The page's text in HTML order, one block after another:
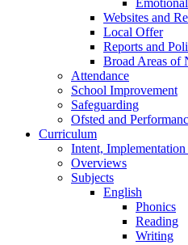
Websites and
Local Offer
Reports and
Broad Areas of
Attendance
School Improvement
Safeguarding
Ofsted and
Curriculum
Intent,
Overviews
Subjects
English
Phonics
Reading
Writing